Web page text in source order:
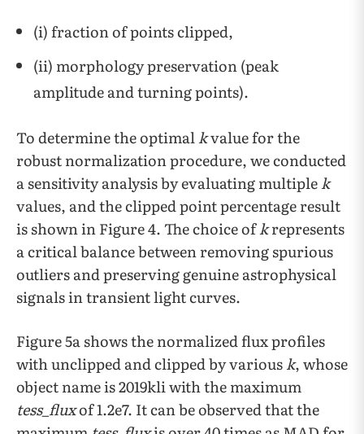
(i) fraction of points clipped,
(ii) morphology preservation (peak
amplitude and turning points).
To determine the optimalkvalue for the
robust normalization procedure, we conducted
a sensitivity analysis by evaluating multiplek
values, and the clipped point percentage result
is shown in Figure 4. The choice ofkrepresents
a critical balance between removing spurious
outliers and preserving genuine astrophysical
signals in transient light curves.
Figure 5a shows the normalized flux profiles
with unclipped and clipped by variousk, whose
object name is 2019kli with the maximum
tess_fluxof 1.2e7. It can be observed that the